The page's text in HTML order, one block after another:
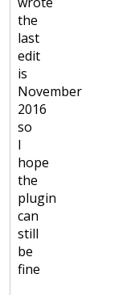
the
last
edit
is
November
2016
so
I
hope
the
plugin
can
still
be
fine